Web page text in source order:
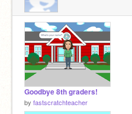
Goodbye 8th graders!
by fastscratchteacher